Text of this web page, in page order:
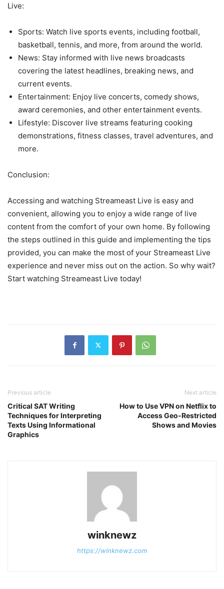
Live:
Sports: Watch live sports events, including football,
basketball, tennis, and more, from around the world.
News: Stay informed with live news broadcasts
covering the latest headlines, breaking news, and
current events.
Entertainment: Enjoy live concerts, comedy shows,
award ceremonies, and other entertainment events.
Lifestyle: Discover live streams featuring cooking
demonstrations, fitness classes, travel adventures, and
more.
Conclusion:
Accessing and watching Streameast Live is easy and
convenient, allowing you to enjoy a wide range of live
content from the comfort of your own home. By following
the steps outlined in this guide and implementing the tips
provided, you can make the most of your Streameast Live
experience and never miss out on the action. So why wait?
Start watching Streameast Live today!
Previous article
Critical SAT Writing
Techniques for Interpreting
Texts Using Informational
Graphics
Next article
How to Use VPN on Netflix to
Access Geo-Restricted
Shows and Movies
winknewz
https://winknewz.com